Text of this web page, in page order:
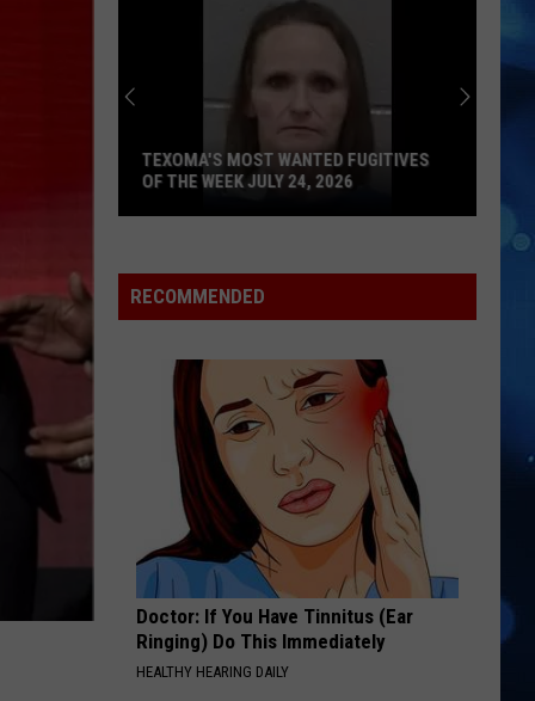
Lipa
DANCE THE NIGHT
Barbie The Album
Sombr Sombr
Homewrecker - Single
WeekndAfter Hours
VIEW ALL RECENTLY PLAYED SONGS
Wanted
Fugitives
TEXOMA'S MOST WANTED FUGITIVES
OF THE WEEK JULY 24, 2026
RECOMMENDED
Doctor: If You Have Tinnitus (Ear
Ringing) Do This Immediately
HEALTHY HEARING DAILY